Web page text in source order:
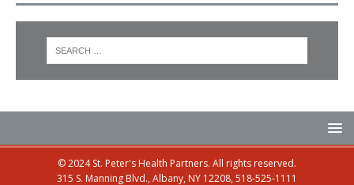
© 2024 St. Peter's Health Partners. All rights reserved.
315 S. Manning Blvd., Albany, NY 12208, 518-525-1111